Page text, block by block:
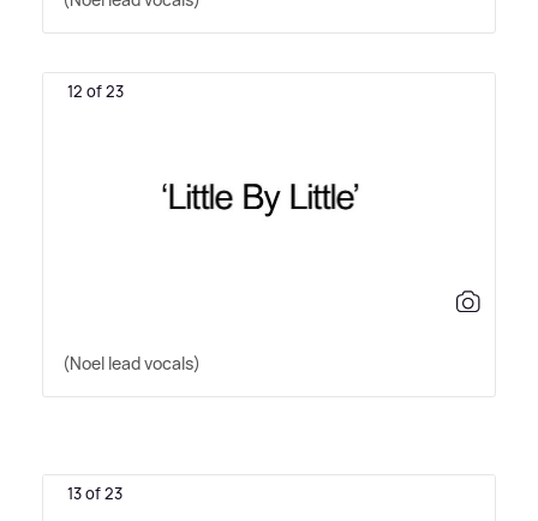
12 of 23
(Noel lead vocals)
13 of 23